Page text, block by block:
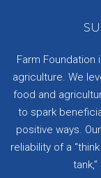
Farm
agriculture. We
food and
to spark
positive ways.
reliability of a